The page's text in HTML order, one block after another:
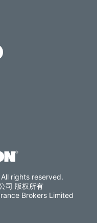
rights reserved.
司 版权所有
Brokers Limited